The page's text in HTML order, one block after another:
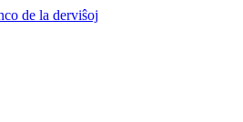
de la derviŝoj